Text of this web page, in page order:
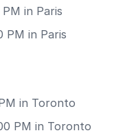
in Paris
PM in Paris
in Toronto
PM in Toronto